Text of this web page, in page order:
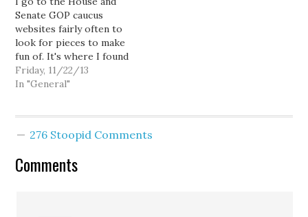
Senate GOP caucus
websites fairly often to
look for pieces to make
fun of. It's where I found
Baumgartner's piece the
other day. But somehow
story. They had a press
Friday, 11/22/13
In "General"
276 Stoopid Comments
Comments